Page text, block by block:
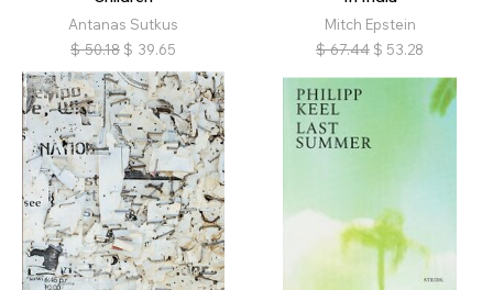
Antanas Sutkus
$ 50.18 $ 39.65
Mitch Epstein
$ 67.44 $ 53.28